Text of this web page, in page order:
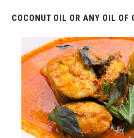
COCONUT OIL OR ANY OIL OF